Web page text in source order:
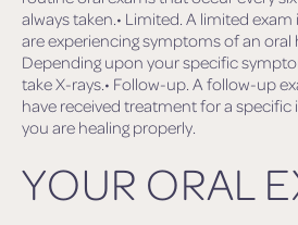
always taken.• Limited. A limited
are experiencing symptoms of an oral
Depending upon your specific
take X-rays.• Follow-up. A follow-up
have received treatment for a specific
you are healing properly.
YOUR ORAL